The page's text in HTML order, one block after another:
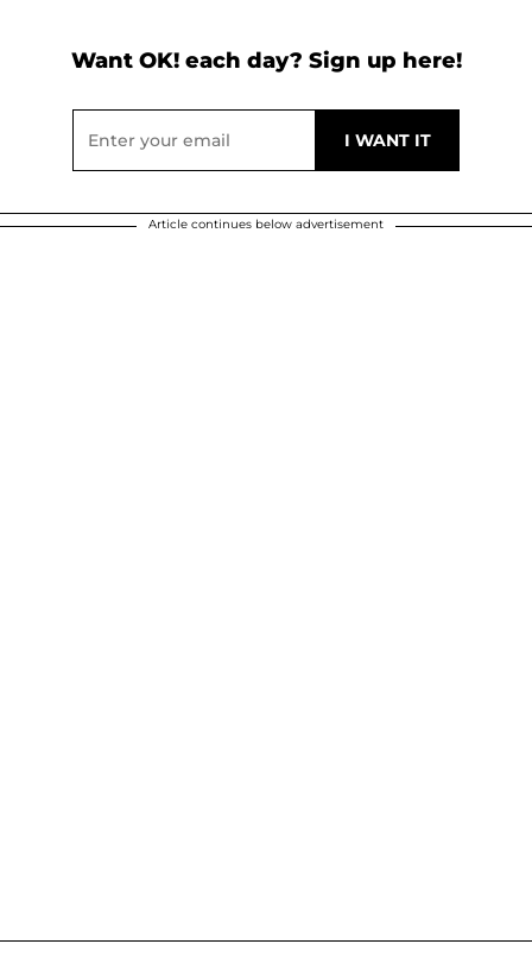
Want OK! each day? Sign up here!
Article continues below advertisement